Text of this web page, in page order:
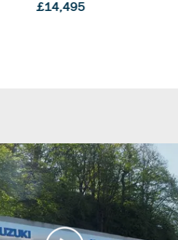
£14,995